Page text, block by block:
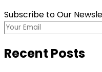
Subscribe to Our
Recent Posts